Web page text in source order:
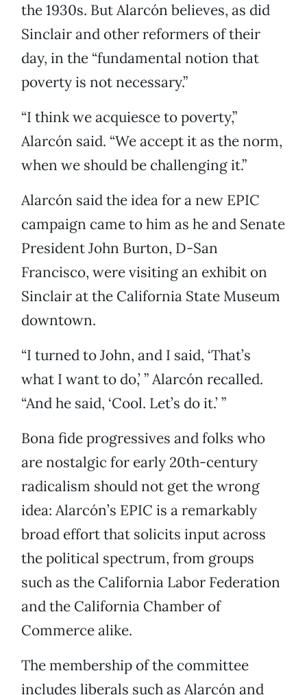
the 1930s. But Alarcón believes, as did
Sinclair and other reformers of their
day, in the “fundamental notion that
poverty is not necessary.”
“I think we acquiesce to poverty,”
Alarcón said. “We accept it as the norm,
when we should be challenging it.”
Alarcón said the idea for a new EPIC
campaign came to him as he and Senate
President John Burton, D-San
Francisco, were visiting an exhibit on
Sinclair at the California State Museum
downtown.
“I turned to John, and I said, ‘That’s
what I want to do,’ ” Alarcón recalled.
“And he said, ‘Cool. Let’s do it.’ ”
Bona fide progressives and folks who
are nostalgic for early 20th-century
radicalism should not get the wrong
idea: Alarcón’s EPIC is a remarkably
broad effort that solicits input across
the political spectrum, from groups
such as the California Labor Federation
and the California Chamber of
Commerce alike.
The membership of the committee
includes liberals such as Alarcón and